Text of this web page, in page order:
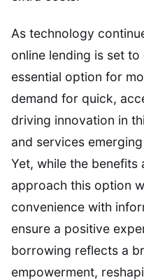
As technology
online lending is set
essential option for
demand for quick,
driving innovation in
and services
Yet, while the
approach this option
convenience with
ensure a positive
borrowing reflects a
empowerment,